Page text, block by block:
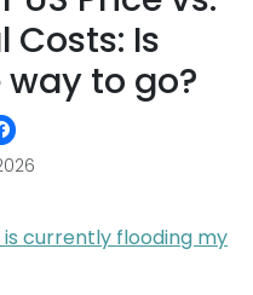
Costs: Is
to go?
currently flooding my